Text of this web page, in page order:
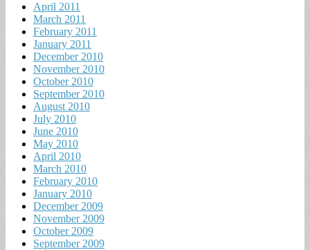
April 2011
March 2011
February 2011
January 2011
December 2010
November 2010
October 2010
September 2010
August 2010
July 2010
June 2010
May 2010
April 2010
March 2010
February 2010
January 2010
December 2009
November 2009
October 2009
September 2009